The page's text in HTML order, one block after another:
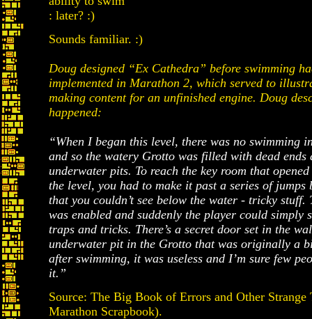
: later? :)
Sounds familiar. :)
Doug designed “Ex Cathedra” before swimming
implemented in Marathon 2, which served to
making content for an unfinished engine. Doug
happened:
“When I began this level, there was no swimming
and so the watery Grotto was filled with dead ends
underwater pits. To reach the key room that
the level, you had to make it past a series of jumps
that you couldn’t see below the water - tricky stuff.
was enabled and suddenly the player could simply
traps and tricks. There’s a secret door set in the
underwater pit in the Grotto that was originally a
after swimming, it was useless and I’m sure few
it.”
Source: The Big Book of Errors and Other Strange
Marathon Scrapbook).